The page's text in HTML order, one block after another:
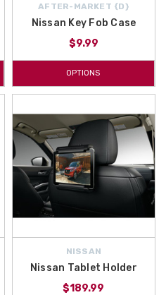
AFTER-MARKET {D}
Nissan Key Fob Case
$9.99
OPTIONS
NISSAN
Nissan Tablet Holder
$189.99